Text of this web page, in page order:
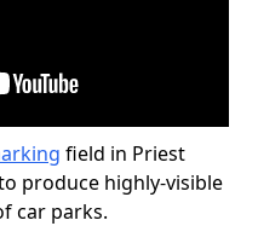
field in Priest
produce highly-visible
car parks.